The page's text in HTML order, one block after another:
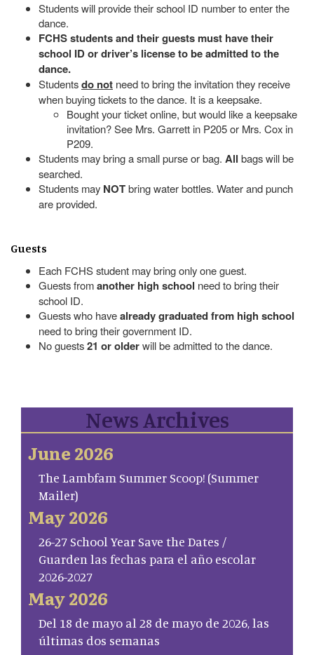
Students will provide their school ID number to enter the
dance.
FCHS students and their guests must have their
school ID or driver’s license to be admitted to the
dance.
Studentsdo not need to bring the invitation they receive
when buying tickets to the dance. It is a keepsake.
Bought your ticket online, but would like a keepsake
invitation? See Mrs. Garrett in P205 or Mrs. Cox in
P209.
Students may bring a small purse or bag. All bags will be
searched.
Students may NOTbring water bottles. Water and punch
are provided.
Guests
Each FCHS student may bring only one guest.
Guests fromanother high school need to bring their
school ID.
Guests who havealready graduated from high school
need to bring their government ID.
No guests21 or olderwill be admitted to the dance.
News Archives
June 2026
The Lambfam Summer Scoop! (Summer
Mailer)
May 2026
26-27 School Year Save the Dates /
Guarden las fechas para el año escolar
2026-2027
May 2026
Del 18 de mayo al 28 de mayo de 2026, las
últimas dos semanas